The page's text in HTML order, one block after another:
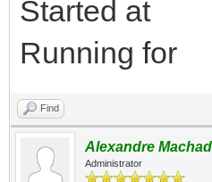
Started at :
Running for
Find
Alexandre
Administrator